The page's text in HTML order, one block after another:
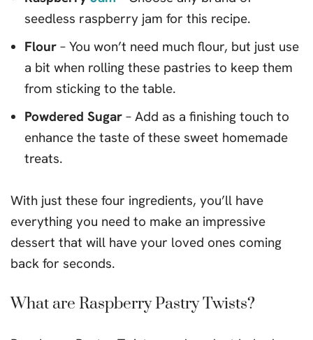
seedless raspberry jam for this recipe.
Flour – You won’t need much flour, but just use
a bit when rolling these pastries to keep them
from sticking to the table.
Powdered Sugar – Add as a finishing touch to
enhance the taste of these sweet homemade
treats.
With just these four ingredients, you’ll have
everything you need to make an impressive
dessert that will have your loved ones coming
back for seconds.
What are Raspberry Pastry Twists?